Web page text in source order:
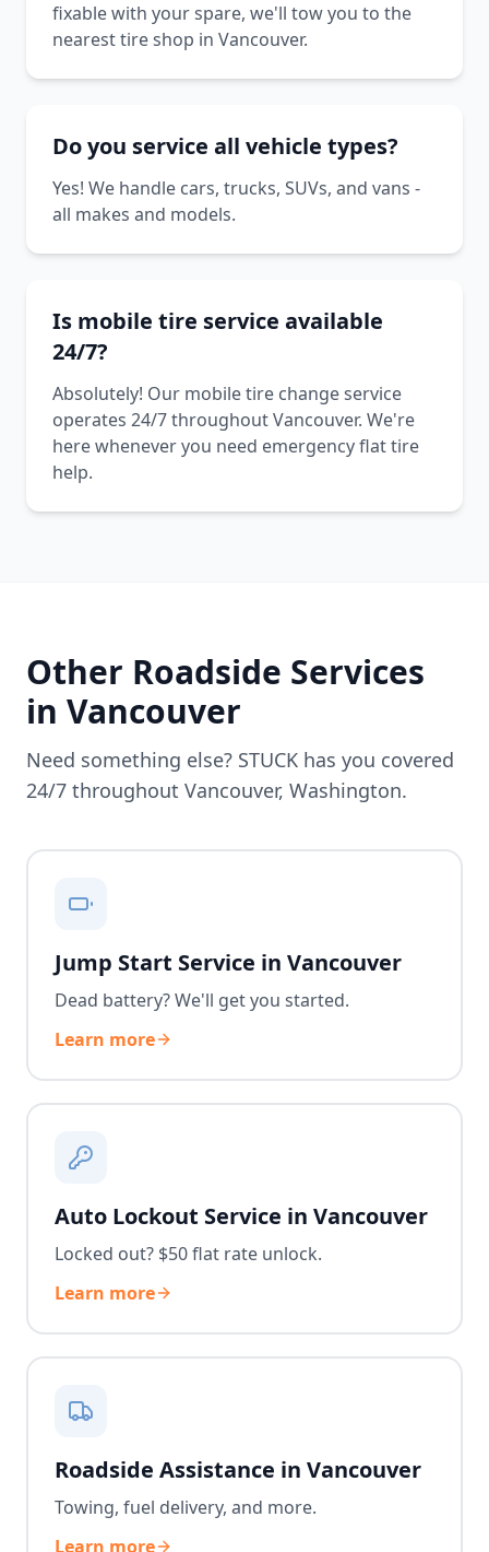
fixable with your spare, we'll tow you to the
nearest tire shop in Vancouver.
Do you service all vehicle types?
Yes! We handle cars, trucks, SUVs, and vans -
all makes and models.
Is mobile tire service available
24/7?
Absolutely! Our mobile tire change service
operates 24/7 throughout Vancouver. We're
here whenever you need emergency flat tire
help.
Other Roadside Services
in Vancouver
Need something else? STUCK has you covered
24/7 throughout Vancouver, Washington.
Jump Start Service in Vancouver
Dead battery? We'll get you started.
Learn more
Auto Lockout Service in Vancouver
Locked out? $50 flat rate unlock.
Learn more
Roadside Assistance in Vancouver
Towing, fuel delivery, and more.
Learn more